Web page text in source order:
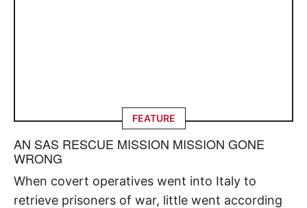
FEATURE
AN SAS RESCUE MISSION MISSION GONE
WRONG
When covert operatives went into Italy to
retrieve prisoners of war, little went according